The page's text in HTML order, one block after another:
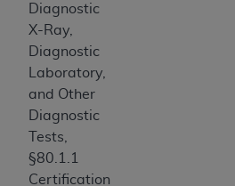
Diagnostic
X-Ray,
Diagnostic
Laboratory,
and Other
Diagnostic
Tests,
§80.1.1
Certification
determined by the
Any questions pertaining to
the UB-04 Data should be
AHA. End users do not act
CMS. CMS DISCLAIMS
ANY LIABILITY
USE OF THE UB-04 DATA.
LIABLE FOR ANY CLAIMS